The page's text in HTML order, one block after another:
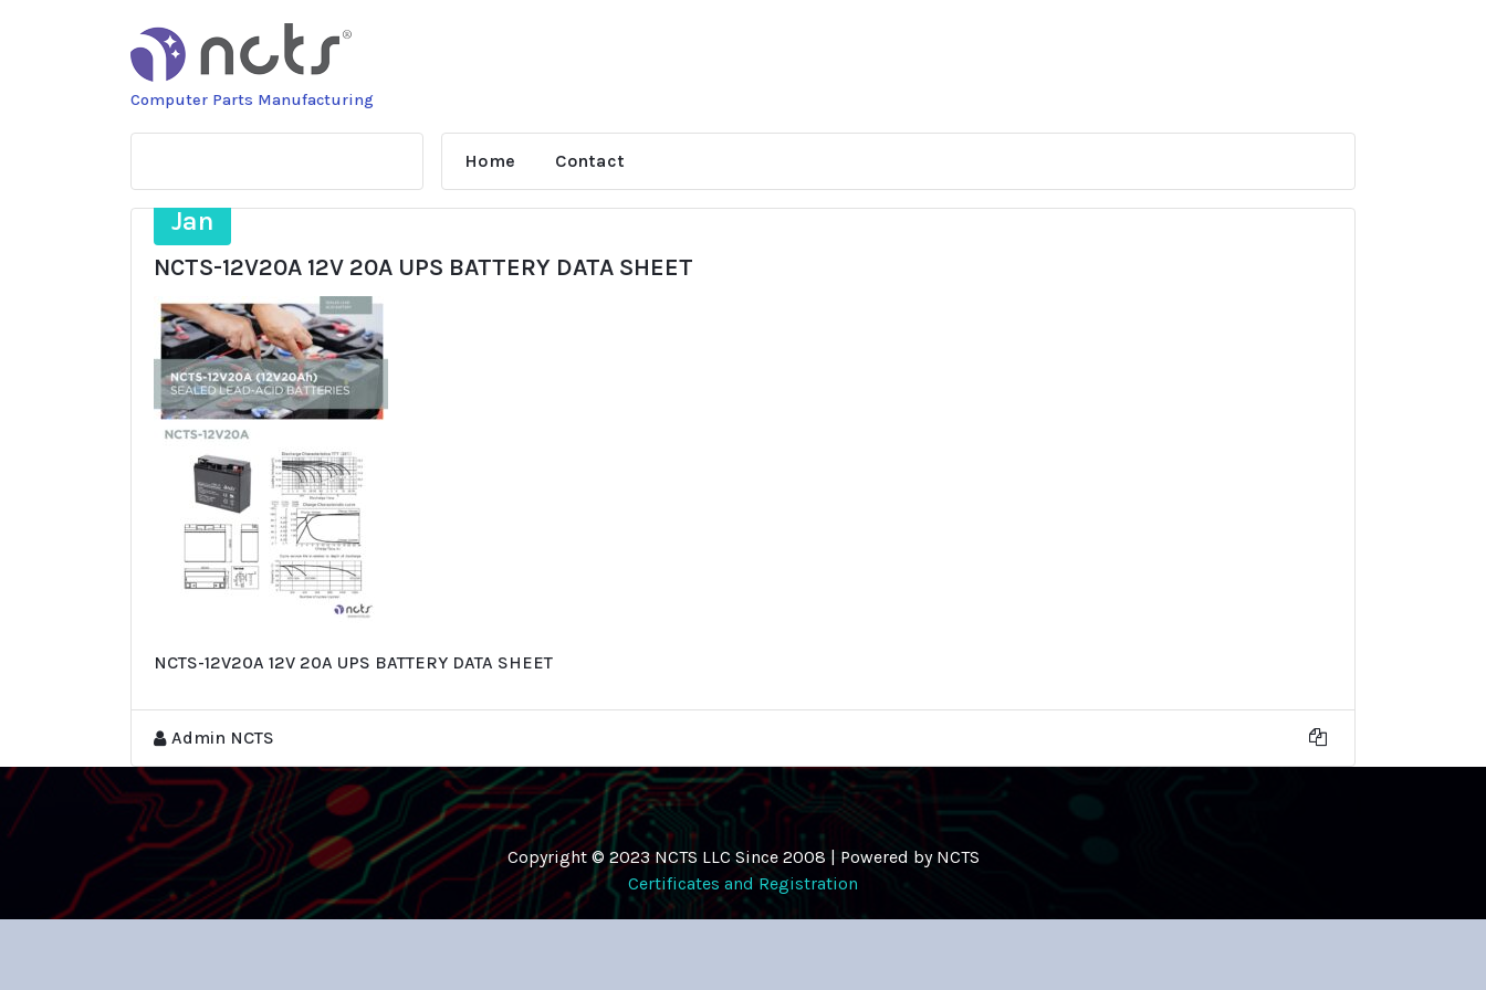
Computer Parts Manufacturing
Home Contact
22
Jan
NCTS-12V20A 12V 20A UPS BATTERY DATA SHEET
NCTS-12V20A 12V 20A UPS BATTERY DATA SHEET
Admin NCTS
Copyright © 2023 NCTS LLC Since 2008 | Powered by NCTS
Certificates and Registration